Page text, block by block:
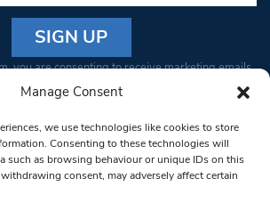
Manage Consent
we use technologies like cookies to store
Consenting to these technologies will
such as browsing behaviour or unique IDs on this
consent, may adversely affect certain
you are consenting to receive marketing emails
You can revoke your consent to receive
Emails are serviced by Constant Contact
West Londoner.